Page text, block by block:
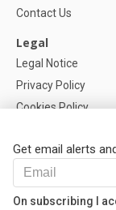
Get email alerts
On subscribing I
Contact Us
Legal
Legal Notice
Privacy Policy
Cookies Policy
Help
FAQ
Our Partners